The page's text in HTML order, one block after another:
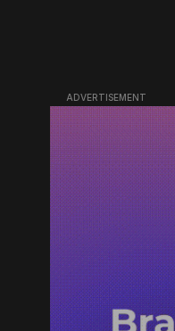
ADVERTISEMENT